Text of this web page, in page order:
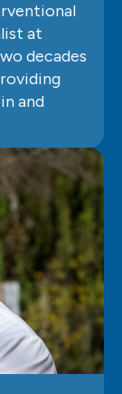
at
decades
and